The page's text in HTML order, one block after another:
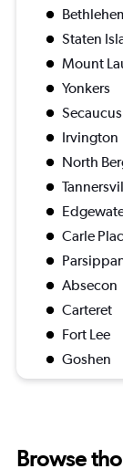
Staten
Mount
Yonkers
Secaucus
Irvington
North
Carle
Absecon
Carteret
Fort Lee
Goshen
Browse